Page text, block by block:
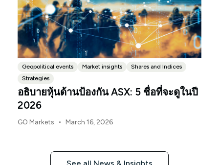
Geopolitical events Market insights
Shares and Indices
Strategies
อธิบายหุ้นด้านป้องกัน ASX: 5 ชื่อที่จะดูในปี
2026
GO Markets • March 16, 2026